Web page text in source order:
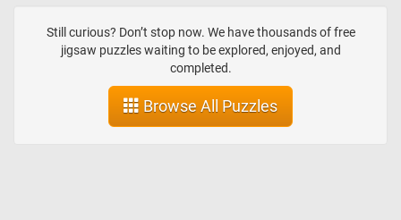
activity. Oxen and cattle are being herded by farmers across the
water's edge, while dogs and humans interact near a cart drawn by
horses. A small settlement is nestled into the hills, with timber
buildings and farmhouses sending thin trails of smoke into the
sky, suggesting the warmth of hearth and home. Painted during the
Enlightenment period, this work reflects the era’s growing interest
in nature, progress, and the dignity of rural labor. Paulsen's
Still curious? Don’t stop now. We have thousands of free
jigsaw puzzles waiting to be explored, enjoyed, and
completed.
Browse All Puzzles